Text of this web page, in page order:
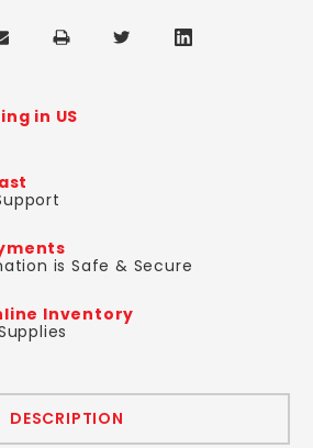
in US
is Safe & Secure
Inventory
DESCRIPTION